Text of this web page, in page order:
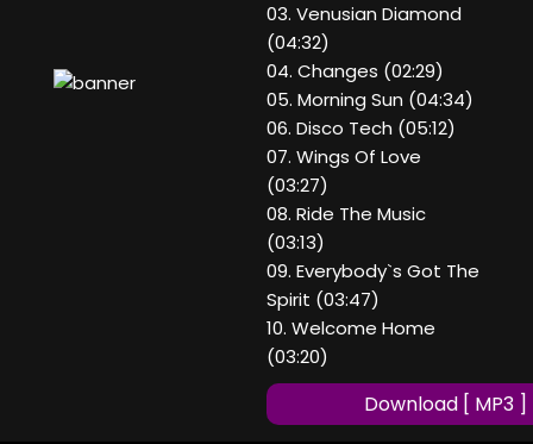
03. Venusian Diamond
(04:32)
04. Changes (02:29)
05. Morning Sun (04:34)
06. Disco Tech (05:12)
07. Wings Of Love
(03:27)
08. Ride The Music
(03:13)
09. Everybody`s Got The
Spirit (03:47)
10. Welcome Home
(03:20)
Download [ MP3 ]